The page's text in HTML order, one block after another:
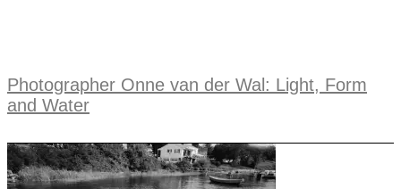
Photographer Onne van der Wal: Light, Form
and Water